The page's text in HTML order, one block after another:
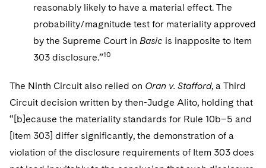
reasonably likely to have a material effect. The
probability/magnitude test for materiality approved
by the Supreme Court in Basic is inapposite to Item
303 disclosure.”10
The Ninth Circuit also relied on Oran v. Stafford, a Third
Circuit decision written by then-Judge Alito, holding that
“[b]ecause the materiality standards for Rule 10b–5 and
[Item 303] differ significantly, the demonstration of a
violation of the disclosure requirements of Item 303 does